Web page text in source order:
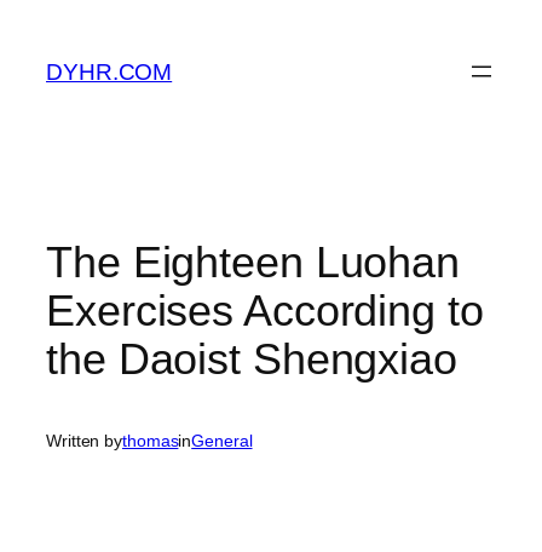
content
DYHR.COM
The Eighteen Luohan
Exercises According to
the Daoist Shengxiao
Written bythomasinGeneral